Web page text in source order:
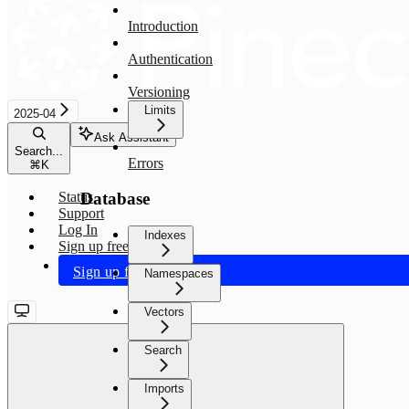
2025-04
Search...
⌘K
Ask Assistant
Status
Support
Log In
Sign up free
Sign up free
Introduction
Authentication
Versioning
Limits
Errors
Database
Indexes
Namespaces
Vectors
Search
Imports